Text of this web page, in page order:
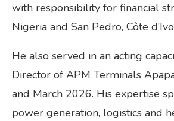
with responsibility for financial
Nigeria and San Pedro, Côte
He also served in an acting
Director of APM Terminals
and March 2026. His expertise
power generation, logistics and